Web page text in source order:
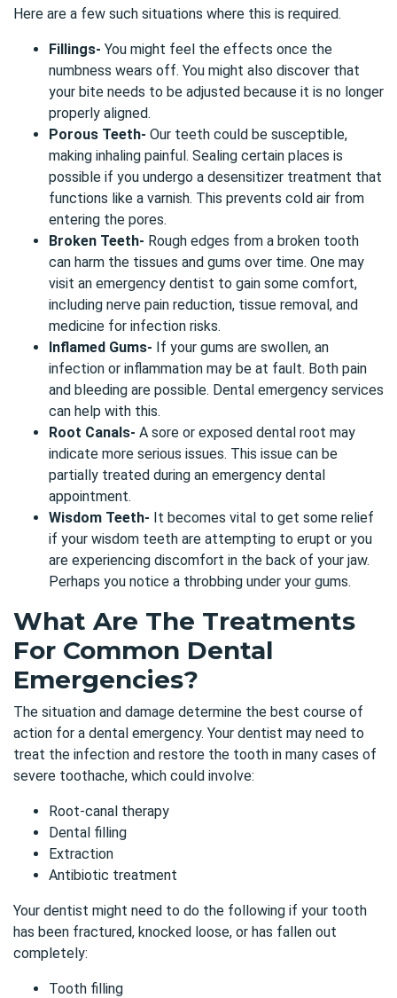
Here are a few such situations where this is required.
Fillings- You might feel the effects once the
numbness wears off. You might also discover that
your bite needs to be adjusted because it is no longer
properly aligned.
Porous Teeth- Our teeth could be susceptible,
making inhaling painful. Sealing certain places is
possible if you undergo a desensitizer treatment that
functions like a varnish. This prevents cold air from
entering the pores.
Broken Teeth- Rough edges from a broken tooth
can harm the tissues and gums over time. One may
visit an emergency dentist to gain some comfort,
including nerve pain reduction, tissue removal, and
medicine for infection risks.
Inflamed Gums- If your gums are swollen, an
infection or inflammation may be at fault. Both pain
and bleeding are possible. Dental emergency services
can help with this.
Root Canals- A sore or exposed dental root may
indicate more serious issues. This issue can be
partially treated during an emergency dental
appointment.
Wisdom Teeth- It becomes vital to get some relief
if your wisdom teeth are attempting to erupt or you
are experiencing discomfort in the back of your jaw.
Perhaps you notice a throbbing under your gums.
What Are The Treatments
For Common Dental
Emergencies?
The situation and damage determine the best course of
action for a dental emergency. Your dentist may need to
treat the infection and restore the tooth in many cases of
severe toothache, which could involve:
Root-canal therapy
Dental filling
Extraction
Antibiotic treatment
Your dentist might need to do the following if your tooth
has been fractured, knocked loose, or has fallen out
completely:
Tooth filling